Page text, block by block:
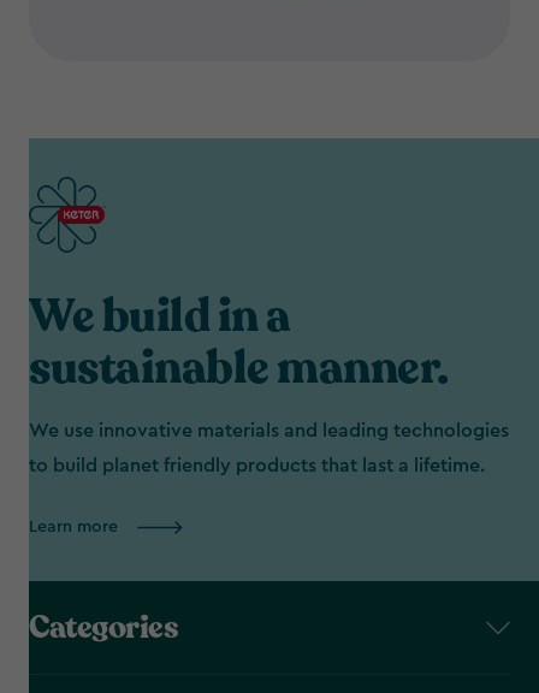
We build in a
sustainable manner.
We use innovative materials and leading technologies
to build planet friendly products that last a lifetime.
Learn more
Categories